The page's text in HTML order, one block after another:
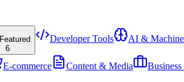
Featured
6
Developer Tools AI &
E-commerce Content & Media